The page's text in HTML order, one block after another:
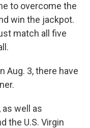
to overcome the
win the jackpot.
match all five
Aug. 3, there have
well as
the U.S. Virgin